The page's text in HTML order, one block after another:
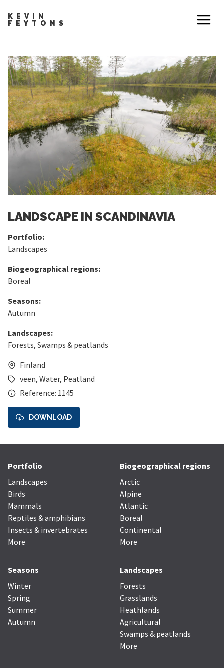
KEVIN
FEYTONS
LANDSCAPE IN SCANDINAVIA
Portfolio:
Landscapes
Biogeographical regions:
Boreal
Seasons:
Autumn
Landscapes:
Forests, Swamps & peatlands
Finland
veen, Water, Peatland
Reference: 1145
DOWNLOAD
Portfolio
Landscapes
Birds
Mammals
Reptiles & amphibians
Insects & invertebrates
More
Biogeographical regions
Arctic
Alpine
Atlantic
Boreal
Continental
More
Seasons
Winter
Spring
Summer
Autumn
Landscapes
Forests
Grasslands
Heathlands
Agricultural
Swamps & peatlands
More